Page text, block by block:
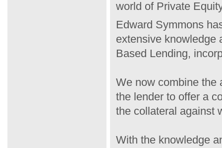
world of Private
Edward Symmons
extensive knowledge
Based Lending,
We now combine the
the lender to offer a
the collateral against
With the knowledge